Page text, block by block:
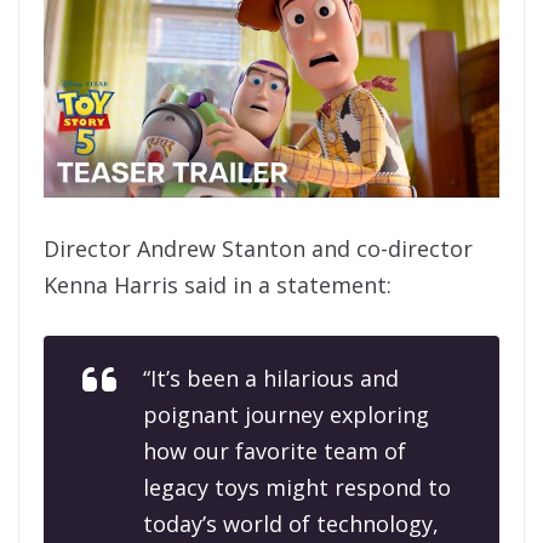
Director Andrew Stanton and co-director
Kenna Harris said in a statement:
“It’s been a hilarious and
poignant journey exploring
how our favorite team of
legacy toys might respond to
today’s world of technology,